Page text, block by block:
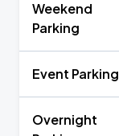
Weekend
Parking
Event Parking
Overnight